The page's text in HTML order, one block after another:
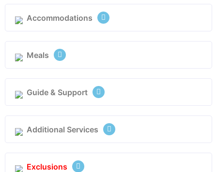
Accommodations
Meals
Guide & Support
Additional Services
Exclusions